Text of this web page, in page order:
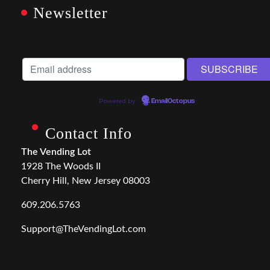
Newsletter
Powered by EmailOctopus
Contact Info
The Vending Lot
1928 The Woods II
Cherry Hill, New Jersey 08003
609.206.5763
Support@TheVendingLot.com